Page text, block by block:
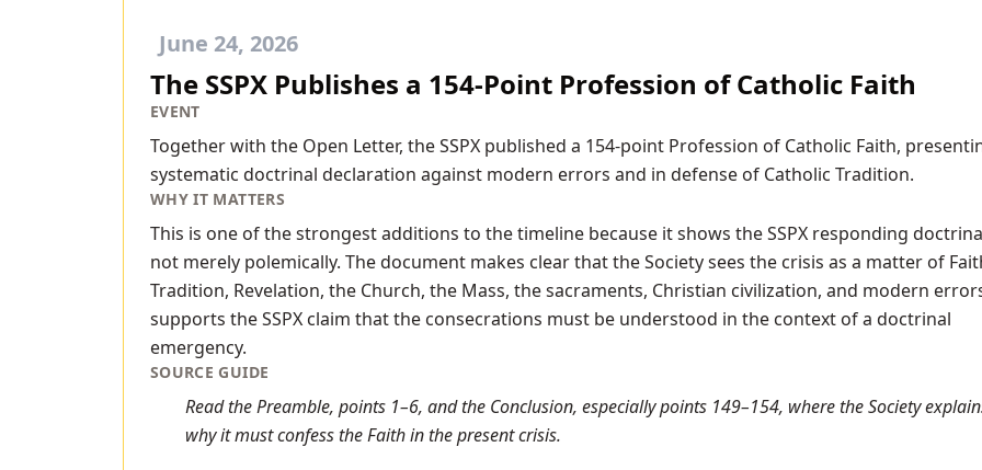
June 24, 2026
The SSPX Publishes a 154-Point Profession of Catholic Faith
EVENT
Together with the Open Letter, the SSPX published a 154-point Profession of Catholic Faith,
systematic doctrinal declaration against modern errors and in defense of Catholic Tradition.
WHY IT MATTERS
This is one of the strongest additions to the timeline because it shows the SSPX responding
not merely polemically. The document makes clear that the Society sees the crisis as a matter of
Tradition, Revelation, the Church, the Mass, the sacraments, Christian civilization, and modern
supports the SSPX claim that the consecrations must be understood in the context of a doctrinal
emergency.
SOURCE GUIDE
Read the Preamble, points 1–6, and the Conclusion, especially points 149–154, where the Society
why it must confess the Faith in the present crisis.